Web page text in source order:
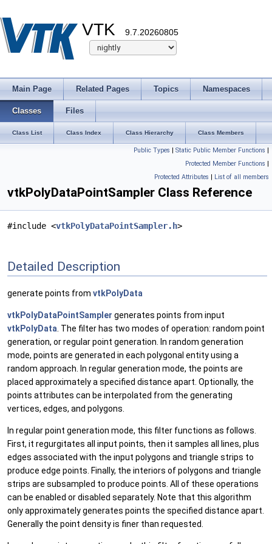
VTK 9.7.20260805
Main Page Related Pages Topics Namespaces
Classes Files
Class List Class Index Class Hierarchy Class Members
Public Types | Static Public Member Functions |
Protected Member Functions |
Protected Attributes | List of all members
vtkPolyDataPointSampler Class Reference
#include <vtkPolyDataPointSampler.h>
Detailed Description
generate points from vtkPolyData
vtkPolyDataPointSampler generates points from input
vtkPolyData . The filter has two modes of operation: random point
generation, or regular point generation. In random generation
mode, points are generated in each polygonal entity using a
random approach. In regular generation mode, the points are
placed approximately a specified distance apart. Optionally, the
points attributes can be interpolated from the generating
vertices, edges, and polygons.
In regular point generation mode, this filter functions as follows.
First, it regurgitates all input points, then it samples all lines, plus
edges associated with the input polygons and triangle strips to
produce edge points. Finally, the interiors of polygons and triangle
strips are subsampled to produce points. All of these operations
can be enabled or disabled separately. Note that this algorithm
only approximately generates points the specified distance apart.
Generally the point density is finer than requested.